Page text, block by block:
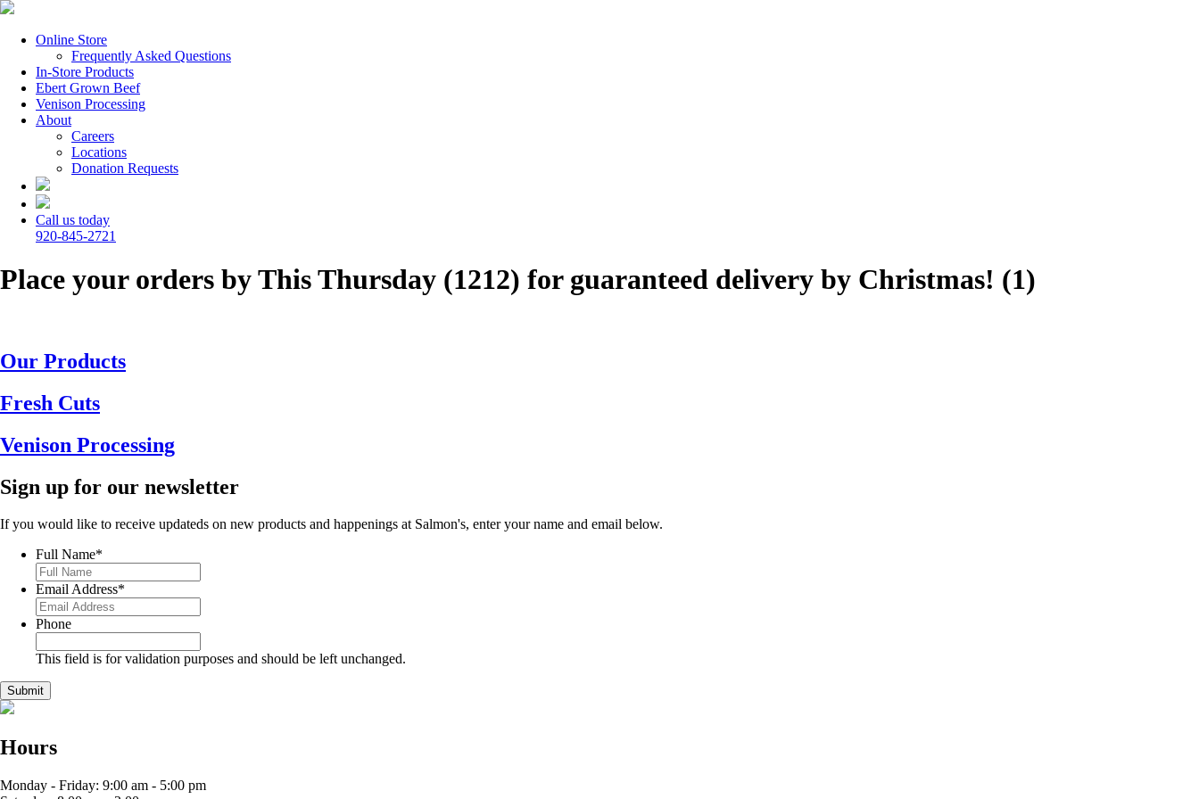
Online Store
Frequently Asked Questions
In-Store Products
Ebert Grown Beef
Venison Processing
About
Careers
Locations
Donation Requests
Call us today
920-845-2721
Place your orders by This Thursday (1212) for guaranteed delivery by Christmas! (1)
Our Products
Fresh Cuts
Venison Processing
Sign up for our newsletter
If you would like to receive updateds on new products and happenings at Salmon's, enter your name and email below.
Full Name*
Email Address*
Phone
This field is for validation purposes and should be left unchanged.
Hours
Monday - Friday: 9:00 am - 5:00 pm